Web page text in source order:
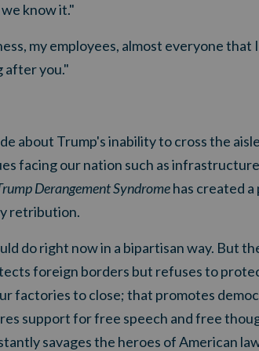
know it."
my employees, almost everyone that
after you."
about Trump's inability to cross the
facing our nation such as
Derangement Syndromehas created a
retribution.
do right now in a bipartisan way. But
foreign borders but refuses to
factories to close; that promotes
support for free speech and free
savages the heroes of American